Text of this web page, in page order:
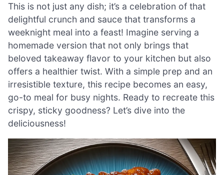
This is not just any dish; it’s a celebration of that
delightful crunch and sauce that transforms a
weeknight meal into a feast! Imagine serving a
homemade version that not only brings that
beloved takeaway flavor to your kitchen but also
offers a healthier twist. With a simple prep and an
irresistible texture, this recipe becomes an easy,
go-to meal for busy nights. Ready to recreate this
crispy, sticky goodness? Let’s dive into the
deliciousness!